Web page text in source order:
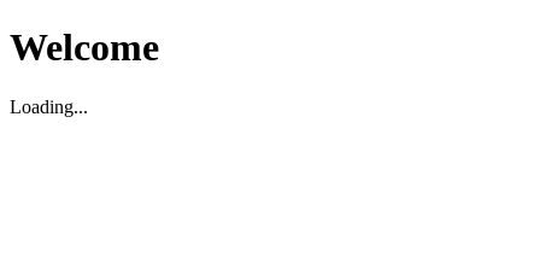
Welcome
Loading...